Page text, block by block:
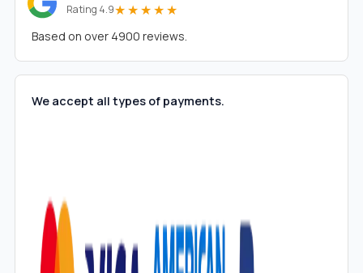
Rating 4.9★★★★★
Based on over 4900 reviews.
We accept all types of payments.